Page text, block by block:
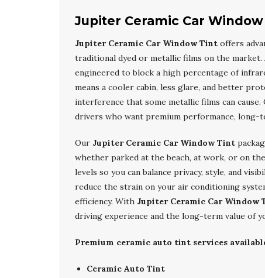
Jupiter Ceramic Car
Jupiter Ceramic Car Window Tint offers
traditional dyed or metallic films on the market.
engineered to block a high percentage of
means a cooler cabin, less glare, and better
interference that some metallic films can cause.
drivers who want premium performance, long-
Our Jupiter Ceramic Car Window Tint
whether parked at the beach, at work, or on
levels so you can balance privacy, style, and
reduce the strain on your air conditioning
efficiency. With Jupiter Ceramic Car Window
driving experience and the long-term value of
Premium ceramic auto tint services
Ceramic Auto Tint